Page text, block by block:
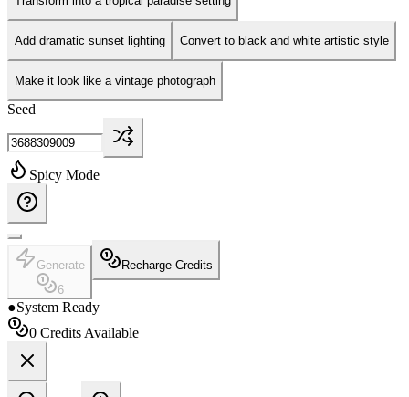
Add dramatic sunset lighting Convert to black and white artistic style
Make it look like a vintage photograph
Seed
Spicy Mode
Generate
6
Recharge Credits
●System Ready
0 Credits Available